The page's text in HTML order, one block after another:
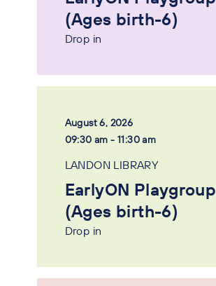
(Ages birth-6)
Drop in
August 6, 2026
09:30 am - 11:30 am
LANDON LIBRARY
EarlyON Playgroup
(Ages birth-6)
Drop in